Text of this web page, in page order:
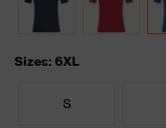
Sizes: 6XL
S